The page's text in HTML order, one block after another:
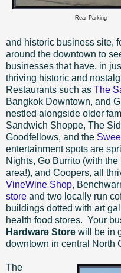
Rear Parking
and historic business site,
around the downtown to
businesses that have, in
thriving historic and
Restaurants such as The
Bangkok Downtown, and
nestled alongside older
Sandwich Shoppe, The
Goodfellows, and the
entertainment spots are
Nights, Go Burrito (with
area!), and Coopers, all
VineWine Shop,
store and two locally run
buildings dotted with art
health food stores. Your
Hardware Store will be in
downtown in central North
The